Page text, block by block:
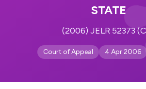
STATE
(2006) JELR 52373
Court of Appeal 4 Apr 2006